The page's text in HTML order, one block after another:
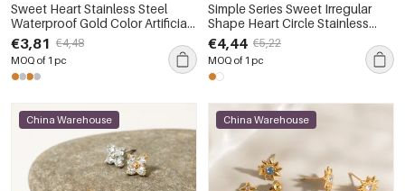
Sweet Heart Stainless Steel
Waterproof Gold Color Artificial
Pearl Women's Earrings Set
€3,81 €4,48
MOQ of 1 pc
Simple Series Sweet Irregular
Shape Heart Circle Stainless
Steel Waterproof Gold Color
Women's Stud Earrings
€4,44 €5,22
MOQ of 1 pc
China Warehouse China Warehouse